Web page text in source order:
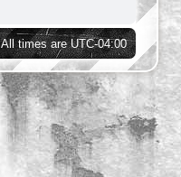
All times areUTC-04:00